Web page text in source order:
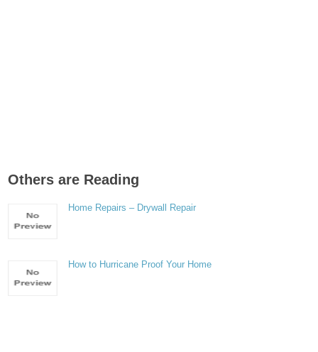
Others are Reading
Home Repairs – Drywall Repair
How to Hurricane Proof Your Home